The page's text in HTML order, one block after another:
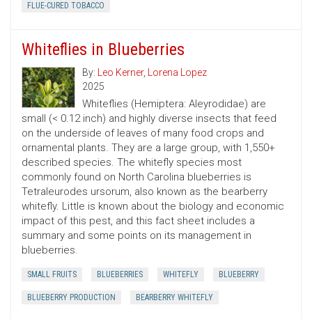
FLUE-CURED TOBACCO
Whiteflies in Blueberries
By: Leo Kerner, Lorena Lopez
2025
Whiteflies (Hemiptera: Aleyrodidae) are
small (< 0.12 inch) and highly diverse insects that feed
on the underside of leaves of many food crops and
ornamental plants. They are a large group, with 1,550+
described species. The whitefly species most
commonly found on North Carolina blueberries is
Tetraleurodes ursorum, also known as the bearberry
whitefly. Little is known about the biology and economic
impact of this pest, and this fact sheet includes a
summary and some points on its management in
blueberries.
SMALL FRUITS BLUEBERRIES WHITEFLY BLUEBERRY
BLUEBERRY PRODUCTION BEARBERRY WHITEFLY